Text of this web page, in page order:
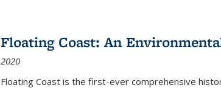
Floating Coast: An
2020
Floating Coast is the first-ever comprehensive